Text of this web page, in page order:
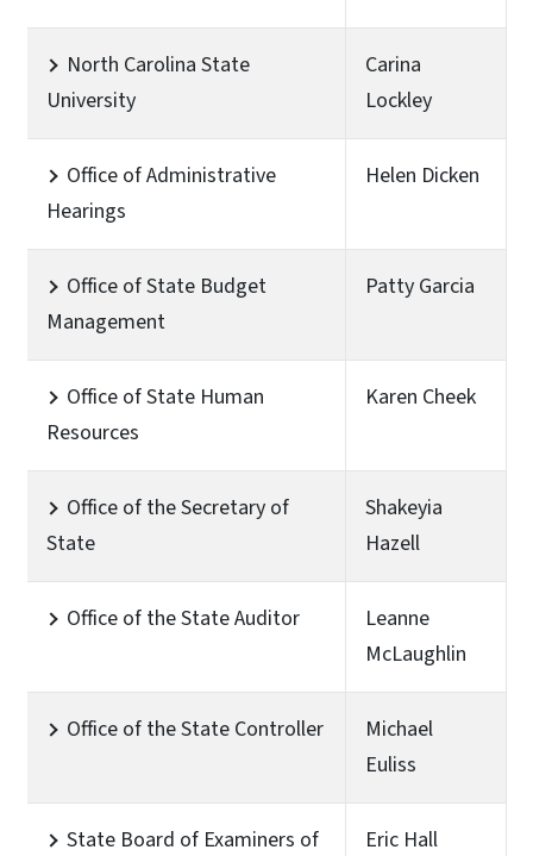
North Carolina State
University
Carina
Lockley
Office of Administrative
Hearings
Helen Dicken
Office of State Budget
Management
Patty Garcia
Office of State Human
Resources
Karen Cheek
Office of the Secretary of
State
Shakeyia
Hazell
Office of the State Auditor
Leanne
McLaughlin
Office of the State Controller
Michael
Euliss
State Board of Examiners of
Eric Hall